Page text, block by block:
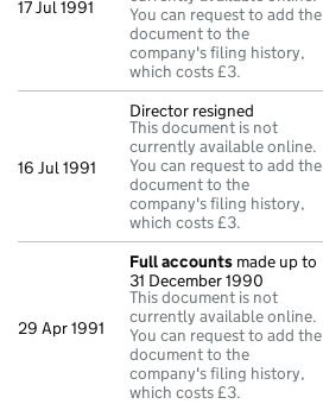
17 Jul 1991
You can request to add the
document to the
company's filing history,
which costs £3.
16 Jul 1991
Director resigned
This document is not
currently available online.
You can request to add the
document to the
company's filing history,
which costs £3.
29 Apr 1991
Full accounts made up to
31 December 1990
This document is not
currently available online.
You can request to add the
document to the
company's filing history,
which costs £3.